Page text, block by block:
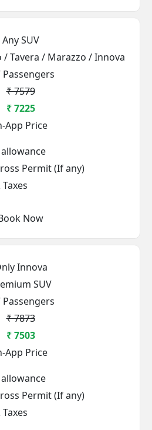
Any SUV
/ Tavera / Marazzo / Innova
Passengers
₹ 7579
₹ 7225
App Price
Permit (If any)
Now
Innova
SUV
Passengers
₹ 7873
₹ 7503
App Price
Permit (If any)